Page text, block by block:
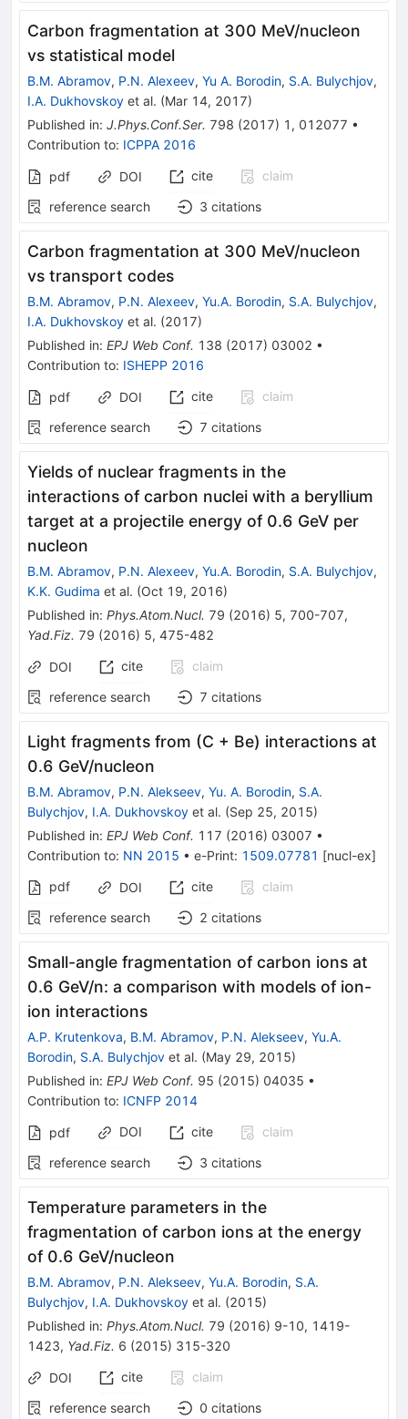
Carbon fragmentation at 300 MeV/nucleon
vs statistical model
B.M. Abramov, P.N. Alexeev, Yu A. Borodin, S.A. Bulychjov,
I.A. Dukhovskoy et al. (Mar 14, 2017)
Published in: J.Phys.Conf.Ser. 798 (2017) 1 , 012077 •
Contribution to: ICPPA 2016
pdf DOI cite
claim
reference search
3 citations
Carbon fragmentation at 300 MeV/nucleon
vs transport codes
B.M. Abramov, P.N. Alexeev, Yu.A. Borodin, S.A. Bulychjov,
I.A. Dukhovskoy et al. (2017)
Published in: EPJ Web Conf. 138 (2017) 03002 •
Contribution to: ISHEPP 2016
pdf DOI cite
claim
reference search
7 citations
Yields of nuclear fragments in the
interactions of carbon nuclei with a beryllium
target at a projectile energy of 0.6 GeV per
nucleon
B.M. Abramov, P.N. Alexeev, Yu.A. Borodin, S.A. Bulychjov,
K.K. Gudima et al. (Oct 19, 2016)
Published in: Phys.Atom.Nucl. 79 (2016) 5, 700-707,
Yad.Fiz. 79 (2016) 5, 475-482
DOI cite
claim
reference search
7 citations
Light fragments from (C + Be) interactions at
0.6 GeV/nucleon
B.M. Abramov, P.N. Alekseev, Yu. A. Borodin, S.A.
Bulychjov, I.A. Dukhovskoy et al. (Sep 25, 2015)
Published in: EPJ Web Conf. 117 (2016) 03007 •
Contribution to: NN 2015 • e-Print: 1509.07781 [nucl-ex]
pdf
DOI cite
claim
reference search
2 citations
Small-angle fragmentation of carbon ions at
0.6 GeV/n: a comparison with models of ion-
ion interactions
A.P. Krutenkova, B.M. Abramov, P.N. Alekseev, Yu.A.
Borodin, S.A. Bulychjov et al. (May 29, 2015)
Published in: EPJ Web Conf. 95 (2015) 04035 •
Contribution to: ICNFP 2014
pdf DOI cite
claim
reference search
3 citations
Temperature parameters in the
fragmentation of carbon ions at the energy
of 0.6 GeV/nucleon
B.M. Abramov, P.N. Alekseev, Yu.A. Borodin, S.A.
Bulychjov, I.A. Dukhovskoy et al. (2015)
Published in: Phys.Atom.Nucl. 79 (2016) 9-10, 1419-
1423, Yad.Fiz. 6 (2015) 315-320
DOI cite
claim
reference search
0 citations